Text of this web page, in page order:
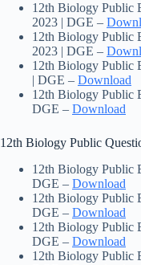
12th Biology Public
2023 | DGE –
12th Biology Public
2023 | DGE –
12th Biology Public
| DGE – Download
12th Biology Public
DGE – Download
12th Biology Public
12th Biology Public
DGE – Download
12th Biology Public
DGE – Download
12th Biology Public
DGE – Download
12th Biology Public